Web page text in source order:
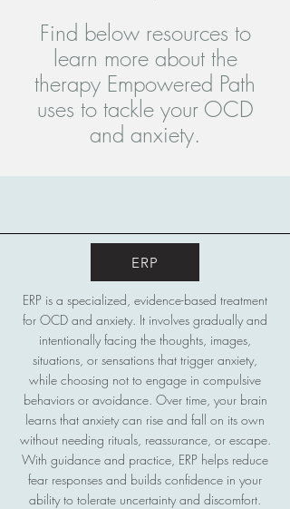
Find below resources to
learn more about the
therapy Empowered Path
uses to tackle your OCD
and anxiety.
ERP
ERP is a specialized, evidence-based treatment
for OCD and anxiety. It involves gradually and
intentionally facing the thoughts, images,
situations, or sensations that trigger anxiety,
while choosing not to engage in compulsive
behaviors or avoidance. Over time, your brain
learns that anxiety can rise and fall on its own
without needing rituals, reassurance, or escape.
With guidance and practice, ERP helps reduce
fear responses and builds confidence in your
ability to tolerate uncertainty and discomfort.